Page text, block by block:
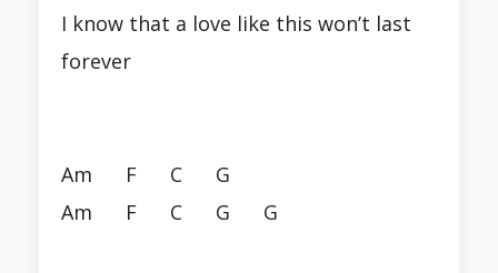
I know that a love like this won’t last
forever
Am F C G
Am F C G G